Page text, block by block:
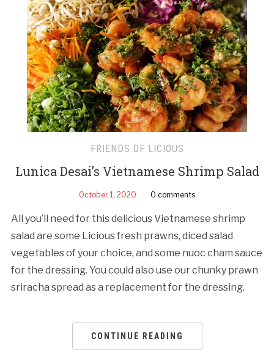
FRIENDS OF LICIOUS
Lunica Desai’s Vietnamese Shrimp Salad
October 1, 2020 0 comments
All you’ll need for this delicious Vietnamese shrimp
salad are some Licious fresh prawns, diced salad
vegetables of your choice, and some nuoc cham sauce
for the dressing. You could also use our chunky prawn
sriracha spread as a replacement for the dressing.
CONTINUE READING